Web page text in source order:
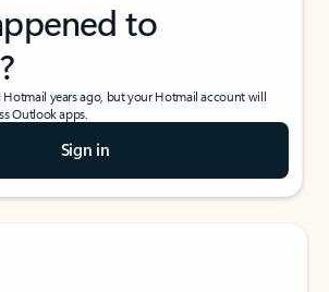
to
years ago, but your Hotmail account will
Outlook apps.
Sign in